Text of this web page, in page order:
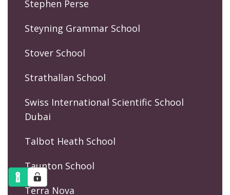
Stephen Perse
Steyning Grammar School
Stover School
Strathallan School
Swiss International Scientific School
Dubai
Talbot Heath School
Taunton School
Terra Nova